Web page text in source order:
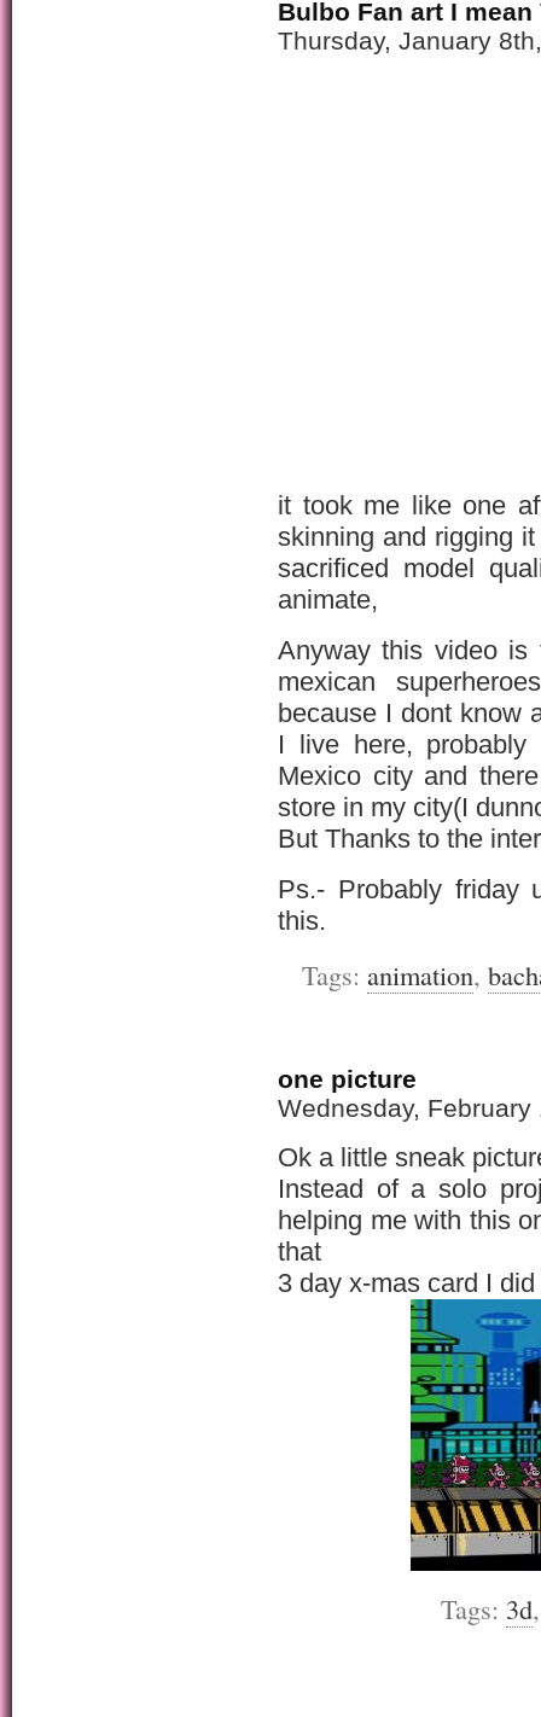
Bulbo Fan art I mean
Thursday, January
it took me like one
skinning and rigging
sacrificed model
animate,
Anyway this video
mexican
because I dont know
I live here,
Mexico city and
store in my city(I
But Thanks to the
Ps.- Probably friday
this.
Tags: animation,
one picture
Wednesday, February
Ok a little sneak
Instead of a solo
helping me with this
that
3 day x-mas card I
Tags: 3d